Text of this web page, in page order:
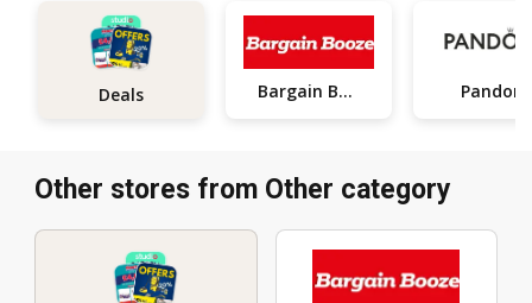
Deals Bargain Booze Pandora
Other stores from Other category